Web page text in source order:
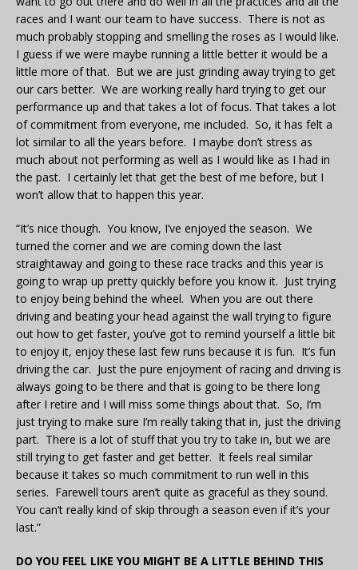
races and I want our team to have success. There is not as
much probably stopping and smelling the roses as I would like.
I guess if we were maybe running a little better it would be a
little more of that. But we are just grinding away trying to get
our cars better. We are working really hard trying to get our
performance up and that takes a lot of focus. That takes a lot
of commitment from everyone, me included. So, it has felt a
lot similar to all the years before. I maybe don’t stress as
much about not performing as well as I would like as I had in
the past. I certainly let that get the best of me before, but I
won’t allow that to happen this year.
“It’s nice though. You know, I’ve enjoyed the season. We
turned the corner and we are coming down the last
straightaway and going to these race tracks and this year is
going to wrap up pretty quickly before you know it. Just trying
to enjoy being behind the wheel. When you are out there
driving and beating your head against the wall trying to figure
out how to get faster, you’ve got to remind yourself a little bit
to enjoy it, enjoy these last few runs because it is fun. It’s fun
driving the car. Just the pure enjoyment of racing and driving is
always going to be there and that is going to be there long
after I retire and I will miss some things about that. So, I’m
just trying to make sure I’m really taking that in, just the driving
part. There is a lot of stuff that you try to take in, but we are
still trying to get faster and get better. It feels real similar
because it takes so much commitment to run well in this
series. Farewell tours aren’t quite as graceful as they sound.
You can’t really kind of skip through a season even if it’s your
last.”
DO YOU FEEL LIKE YOU MIGHT BE A LITTLE BEHIND THIS